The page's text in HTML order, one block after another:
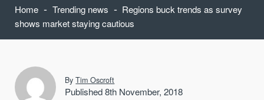
Home - Trending news - Regions buck trends as survey
shows market staying cautious
ByTim Oscroft
Published 8th November, 2018